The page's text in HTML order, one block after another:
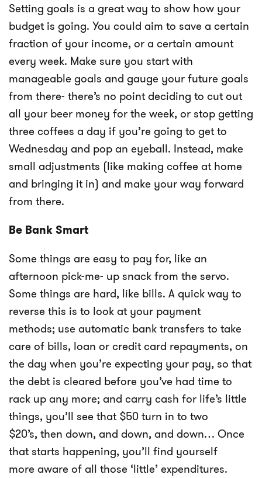
Setting goals is a great way to show how your
budget is going. You could aim to save a certain
fraction of your income, or a certain amount
every week. Make sure you start with
manageable goals and gauge your future goals
from there- there’s no point deciding to cut out
all your beer money for the week, or stop getting
three coffees a day if you’re going to get to
Wednesday and pop an eyeball. Instead, make
small adjustments (like making coffee at home
and bringing it in) and make your way forward
from there.
Be Bank Smart
Some things are easy to pay for, like an
afternoon pick-me- up snack from the servo.
Some things are hard, like bills. A quick way to
reverse this is to look at your payment
methods; use automatic bank transfers to take
care of bills, loan or credit card repayments, on
the day when you’re expecting your pay, so that
the debt is cleared before you’ve had time to
rack up any more; and carry cash for life’s little
things, you’ll see that $50 turn in to two
$20’s, then down, and down, and down… Once
that starts happening, you’ll find yourself
more aware of all those ‘little’ expenditures.